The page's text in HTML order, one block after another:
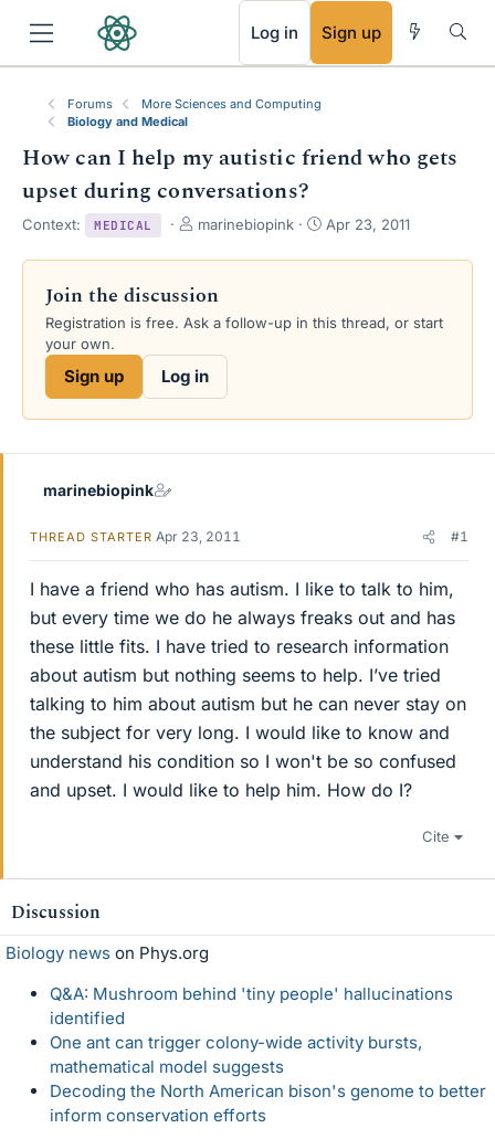
Log in Sign up
Forums
More Sciences and Computing
Biology and Medical
How can I help my autistic friend who gets
upset during conversations?
Context: MEDICAL
T
r
a
d
t
e
marinebiopink
S
a
d
Apr 23, 2011
Join the discussion
Registration is free. Ask a follow-up in this thread, or start
your own.
Sign up Log in
marinebiopink
THREAD STARTER Apr 23, 2011 #1
I have a friend who has autism. I like to talk to him,
but every time we do he always freaks out and has
these little fits. I have tried to research information
about autism but nothing seems to help. I’ve tried
talking to him about autism but he can never stay on
the subject for very long. I would like to know and
understand his condition so I won't be so confused
and upset. I would like to help him. How do I?
Cite
Discussion
Biology news on Phys.org
Q&A: Mushroom behind 'tiny people' hallucinations
identified
One ant can trigger colony-wide activity bursts,
mathematical model suggests
Decoding the North American bison's genome to better
inform conservation efforts
RSS